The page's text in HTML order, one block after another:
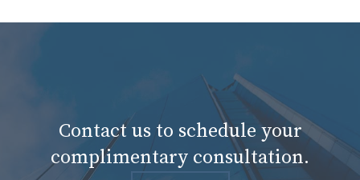
Contact us to schedule your
complimentary consultation.